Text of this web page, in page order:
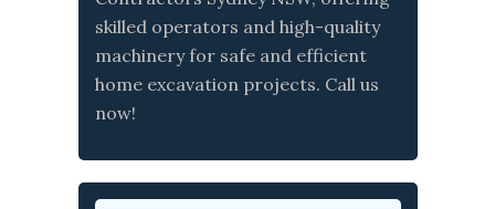
skilled operators and high-quality
machinery for safe and efficient
home excavation projects. Call us
now!